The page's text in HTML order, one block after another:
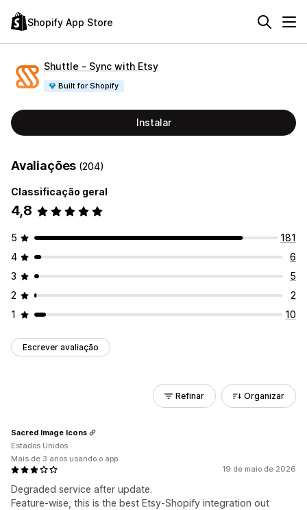
Shopify App Store
Shuttle ‑ Sync with Etsy
Built for Shopify
Instalar
Avaliações (204)
Classificação geral
4,8
5
181
4
6
3
5
2
2
1
10
Escrever avaliação
Refinar Organizar
19 de maio de 2026
Degraded service after update.
Feature-wise, this is the best Etsy-Shopify integration out
Sacred Image Icons
Estados Unidos
Mais de 3 anos usando o app